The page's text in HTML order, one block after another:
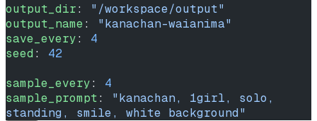
output_dir: "/workspace/output"
output_name: "kanachan-waianima"
save_every: 4
seed : 42
sample_every: 4
sample_prompt: "kanachan, 1girl, solo,
standing, smile, white background"